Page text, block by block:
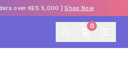
over KES 5,000 |Shop Now
0